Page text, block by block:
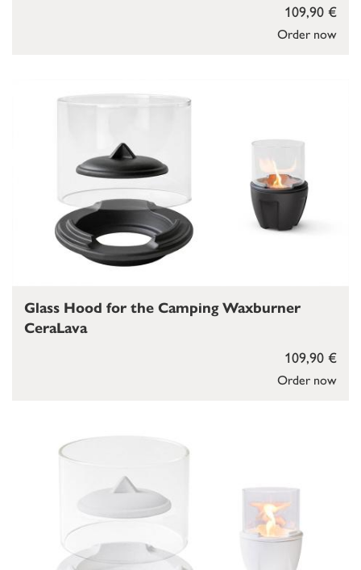
Order now
109,90 €
Order now
109,90 €
Glass Hood for the Camping Waxburner
CeraLava